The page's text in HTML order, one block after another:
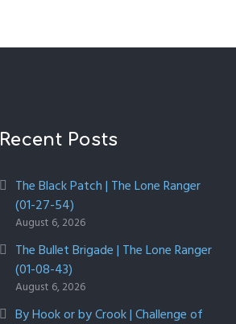
Recent Posts
The Black Patch | The Lone Ranger
(01-27-54)
August 6, 2026
The Bullet Brigade | The Lone Ranger
(01-08-43)
August 6, 2026
By Hook or by Crook | Challenge of